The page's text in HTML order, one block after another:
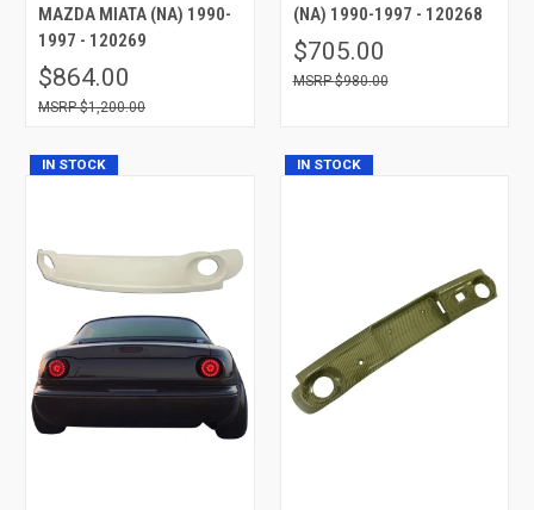
MAZDA MIATA (NA) 1990-
1997 - 120269
$864.00
$1,200.00
(NA) 1990-1997 - 120268
$705.00
$980.00
IN STOCK IN STOCK